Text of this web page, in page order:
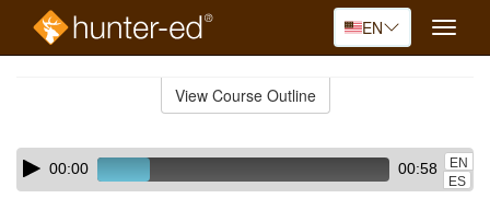
EN
Toggle
View Course Outline
Skip
audio
Audio
Player00:00 00:58
EN
ES